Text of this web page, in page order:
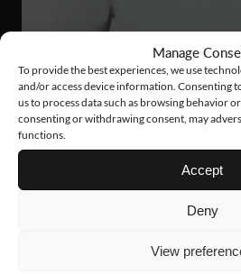
Manage
To provide the best experiences, we use
and/or access device information. Consenting
us to process data such as browsing behavior
consenting or withdrawing consent, may
functions.
Accept
Deny
View